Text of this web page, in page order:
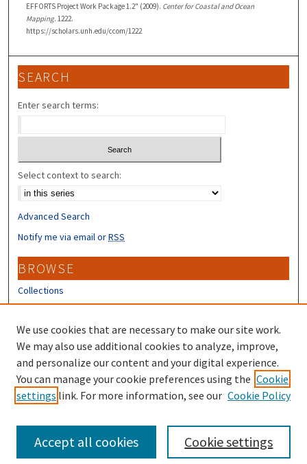
EFFORTS Project Work Package 1.2" (2009). Center for Coastal and Ocean
Mapping. 1222.
https://scholars.unh.edu/ccom/1222
SEARCH
Enter search terms:
Select context to search:
Advanced Search
Notify me via email orRSS
BROWSE
Collections
Disciplines
Authors
CONTRIBUTORS
Author FAQ
Submit Research
We use cookies that are necessary to make our site work.
We may also use additional cookies to analyze, improve,
and personalize our content and your digital experience.
You can manage your cookie preferences using the Cookie
settings link. For more information, see our Cookie Policy
Cookie settings
Accept all cookies